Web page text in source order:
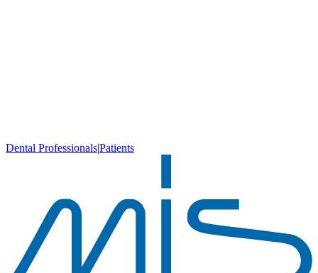
Dental Professionals|Patients